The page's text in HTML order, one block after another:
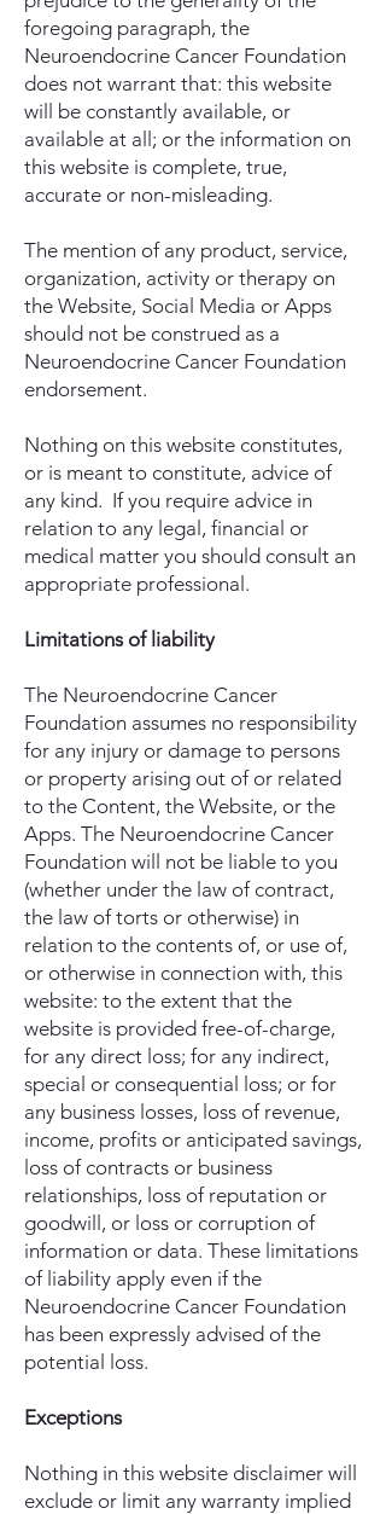
foregoing paragraph, the
Neuroendocrine Cancer Foundation
does not warrant that: this website
will be constantly available, or
available at all; or the information on
this website is complete, true,
accurate or non-misleading.
The mention of any product, service,
organization, activity or therapy on
the Website, Social Media or Apps
should not be construed as a
Neuroendocrine Cancer Foundation
endorsement.
Nothing on this website constitutes,
or is meant to constitute, advice of
any kind. If you require advice in
relation to any legal, financial or
medical matter you should consult an
appropriate professional.
Limitations of liability
The Neuroendocrine Cancer
Foundation assumes no responsibility
for any injury or damage to persons
or property arising out of or related
to the Content, the Website, or the
Apps. The Neuroendocrine Cancer
Foundation will not be liable to you
(whether under the law of contract,
the law of torts or otherwise) in
relation to the contents of, or use of,
or otherwise in connection with, this
website: to the extent that the
website is provided free-of-charge,
for any direct loss; for any indirect,
special or consequential loss; or for
any business losses, loss of revenue,
income, profits or anticipated savings,
loss of contracts or business
relationships, loss of reputation or
goodwill, or loss or corruption of
information or data. These limitations
of liability apply even if the
Neuroendocrine Cancer Foundation
has been expressly advised of the
potential loss.
Exceptions
Nothing in this website disclaimer will
exclude or limit any warranty implied